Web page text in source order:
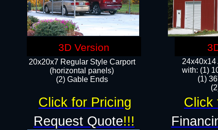
24x40x14
with: (1)
(1)
20x20x7 Regular Style Carport
(horizontal panels)
(2) Gable Ends
Request Quote!!!
Click for Pricing Click
3D Version